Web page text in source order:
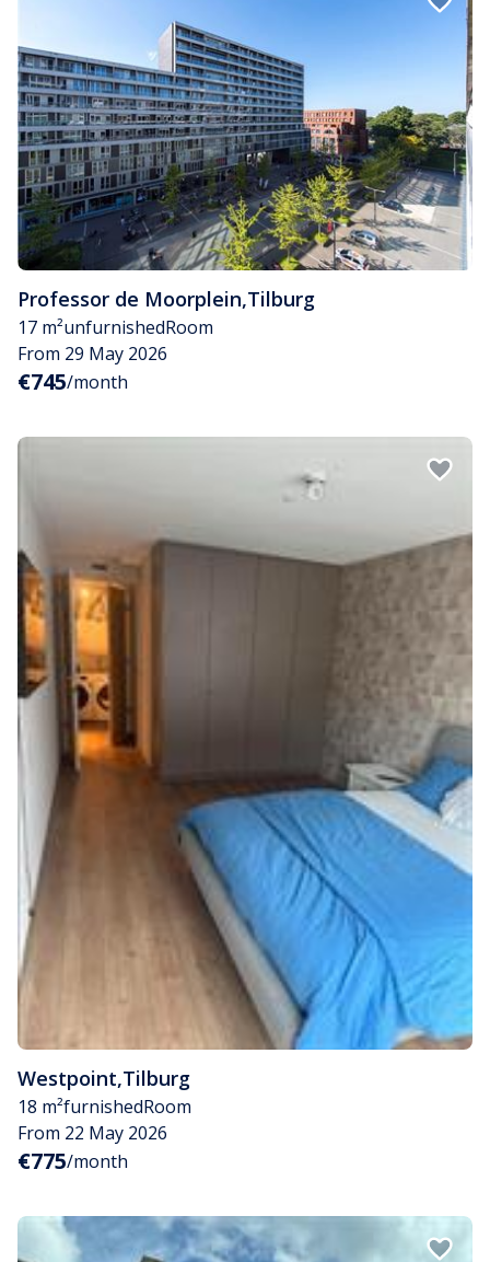
Professor de Moorplein,Tilburg
17 m²unfurnishedRoom
From 29 May 2026
€745/month
Westpoint,Tilburg
18 m²furnishedRoom
From 22 May 2026
€775/month